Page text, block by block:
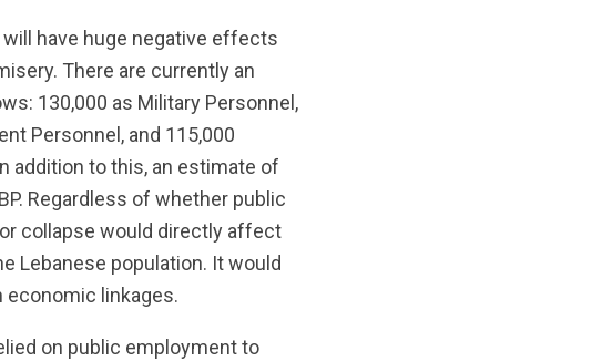
will have huge negative effects
There are currently an
130,000 as Military Personnel,
Personnel, and 115,000
addition to this, an estimate of
Regardless of whether public
collapse would directly affect
Lebanese population. It would
linkages.
on public employment to